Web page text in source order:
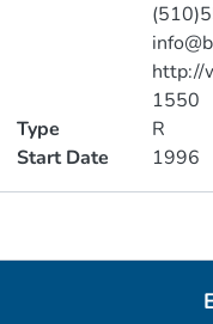
http://
1550
Type
R
Start Date
1996